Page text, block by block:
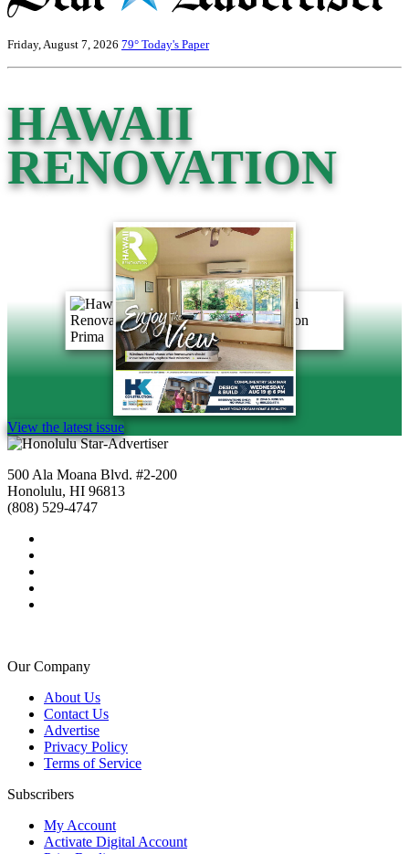
Friday, August 7, 2026 79° Today's Paper
HAWAII
RENOVATION
View the latest issue
500 Ala Moana Blvd. #2-200
Honolulu, HI 96813
(808) 529-4747
Our Company
About Us
Contact Us
Advertise
Privacy Policy
Terms of Service
Subscribers
My Account
Activate Digital Account